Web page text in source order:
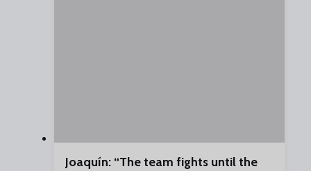
Joaquín: “The team fights until the